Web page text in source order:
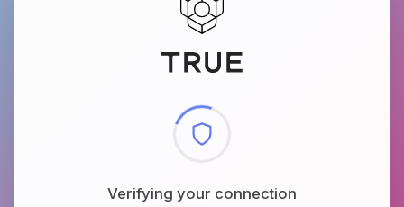
Checking browser environment